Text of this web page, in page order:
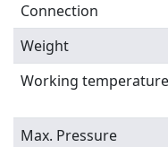
Connection
Weight
Working temperature
Max. Pressure